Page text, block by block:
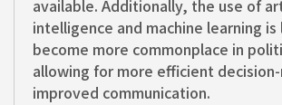
available. Additionally, the use of
intelligence and machine learning
become more commonplace in
allowing for more efficient
improved communication.